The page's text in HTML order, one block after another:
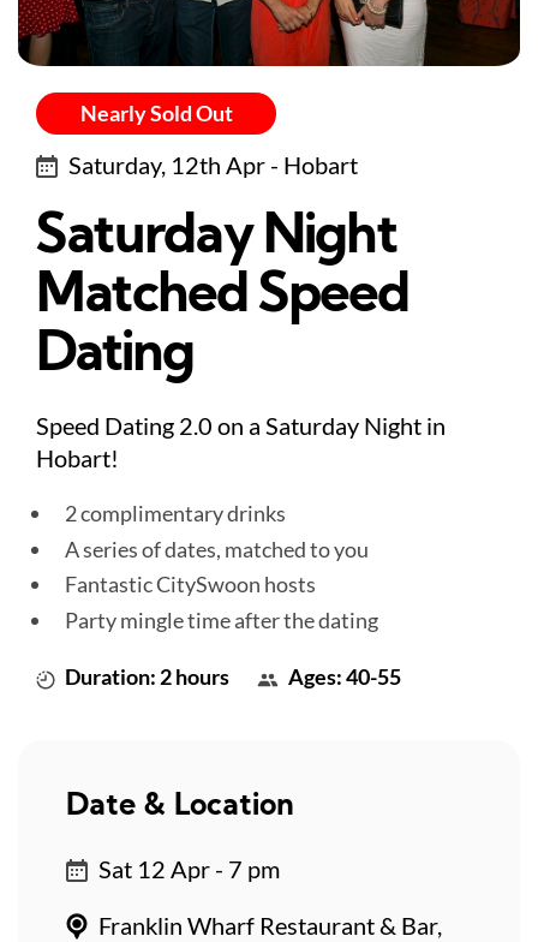
Nearly Sold Out
Saturday, 12th Apr - Hobart
Saturday Night
Matched Speed
Dating
Speed Dating 2.0 on a Saturday Night in
Hobart!
2 complimentary drinks
A series of dates, matched to you
Fantastic CitySwoon hosts
Party mingle time after the dating
Duration: 2 hours Ages: 40-55
Date & Location
Sat 12 Apr - 7 pm
Franklin Wharf Restaurant & Bar,